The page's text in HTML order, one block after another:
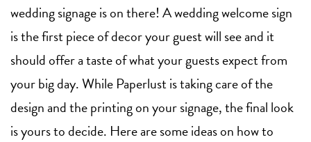
wedding signage is on there! A wedding welcome sign
is the first piece of decor your guest will see and it
should offer a taste of what your guests expect from
your big day. While Paperlust is taking care of the
design and the printing on your signage, the final look
is yours to decide. Here are some ideas on how to